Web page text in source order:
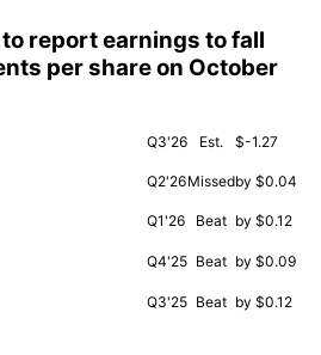
report earnings to fall
per share on October
Q3'26 Est. $-1.27
Q2'26Missedby $0.04
Q1'26 Beat by $0.12
Q4'25 Beat by $0.09
Q3'25 Beat by $0.12